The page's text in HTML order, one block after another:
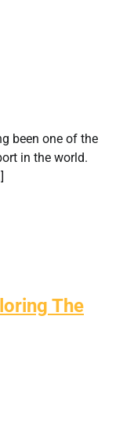
been one of the
in the world.
The